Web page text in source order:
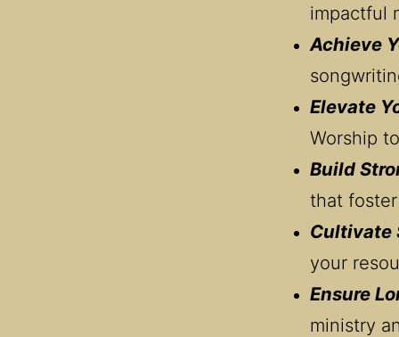
impactful
Achieve
Elevate
Worship
Build
that
Cultivate
your
Ensure
ministry